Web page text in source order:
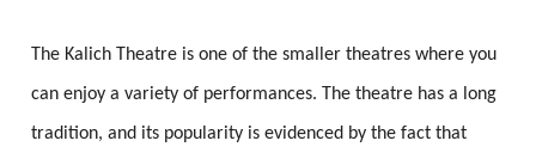
The Kalich Theatre is one of the smaller theatres where you
can enjoy a variety of performances. The theatre has a long
tradition, and its popularity is evidenced by the fact that